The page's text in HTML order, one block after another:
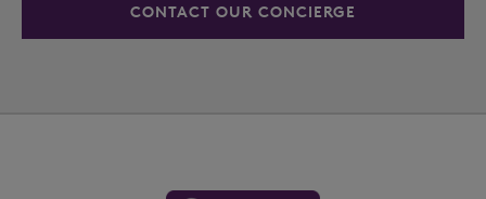
CONTACT OUR CONCIERGE